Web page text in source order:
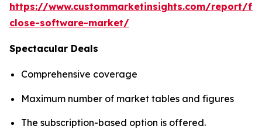
https://www.custommarketinsights.com/report/
close-software-market/
Spectacular Deals
Comprehensive coverage
Maximum number of market tables and figures
The subscription-based option is offered.